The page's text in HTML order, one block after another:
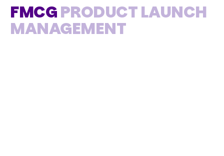
FMCGPRODUCT LAUNCH
MANAGEMENT